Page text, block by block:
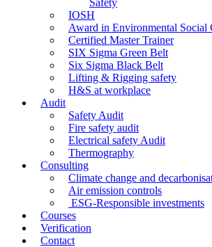
Safety
IOSH
Award in Environmental Social
Certified Master Trainer
SIX Sigma Green Belt
Six Sigma Black Belt
Lifting & Rigging safety
H&S at workplace
Audit
Safety Audit
Fire safety audit
Electrical safety Audit
Thermography
Consulting
Climate change and
Air emission controls
ESG-Responsible investments
Courses
Verification
Contact